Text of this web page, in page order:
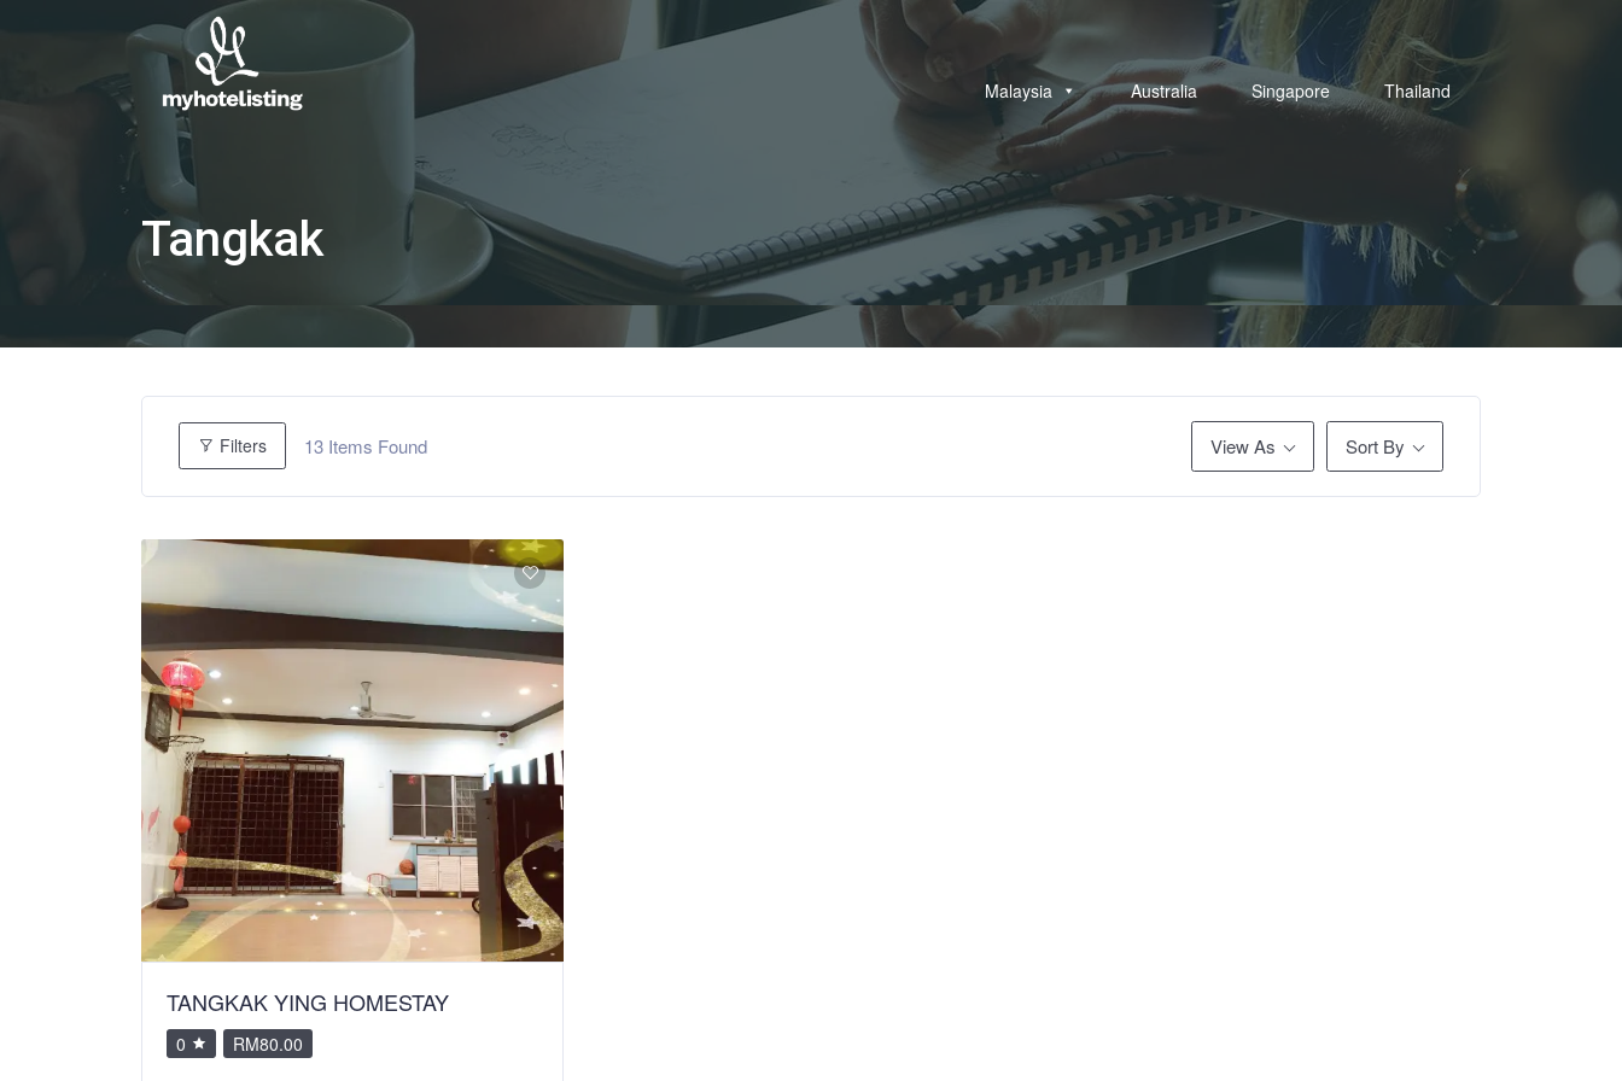
Malaysia Australia Singapore Thailand
Tangkak
Filters 13 Items Found View As Sort By
TANGKAK YING HOMESTAY
0 RM80.00